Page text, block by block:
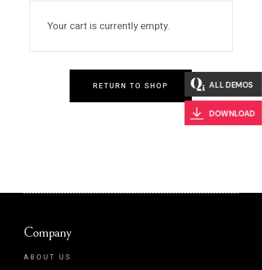
ALL DEMOS
DOWNLOAD
Your cart is currently empty.
RETURN TO SHOP
Company
ABOUT US